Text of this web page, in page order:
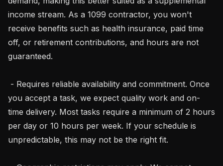
income stream. As a 1099 contractor, you won't
receive benefits such as health insurance, paid time
off, or retirement contributions, and hours are not
guaranteed.
you accept a task, we expect quality work and on-
time delivery. Most tasks require a minimum of 2 hours
per day or 10 hours per week. If your schedule is
unpredictable, this may not be the right fit.